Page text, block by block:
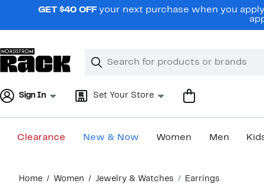
navigationGET $40 OFF your next purchase when you
Search
Clear
Clear
Sign In Set Your Store
Clearance New & Now Women Men
content
Home Women Jewelry & Watches Earrings